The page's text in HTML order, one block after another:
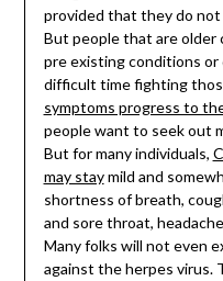
provided that they do
But people that are
pre existing conditions or
difficult time fighting
symptoms progress to
people want to seek out
But for many individuals,
may staymild and
shortness of breath,
and sore throat,
Many folks will not even
against the herpes virus.